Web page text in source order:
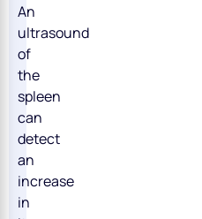
An
ultrasound
of
the
spleen
can
detect
an
increase
in